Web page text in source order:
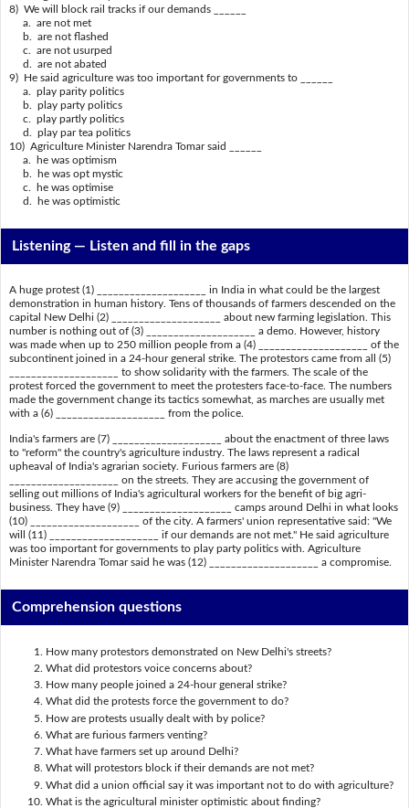
8) We will block rail tracks if our demands ______
a. are not met
b. are not flashed
c. are not usurped
d. are not abated
9) He said agriculture was too important for governments to ______
a. play parity politics
b. play party politics
c. play partly politics
d. play par tea politics
10) Agriculture Minister Narendra Tomar said ______
a. he was optimism
b. he was opt mystic
c. he was optimise
d. he was optimistic
Listening — Listen and fill in the gaps
A huge protest (1) ____________________ in India in what could be the largest
demonstration in human history. Tens of thousands of farmers descended on the
capital New Delhi (2) ____________________ about new farming legislation. This
number is nothing out of (3) ____________________ a demo. However, history
was made when up to 250 million people from a (4) ____________________ of the
subcontinent joined in a 24-hour general strike. The protestors came from all (5)
____________________ to show solidarity with the farmers. The scale of the
protest forced the government to meet the protesters face-to-face. The numbers
made the government change its tactics somewhat, as marches are usually met
with a (6) ____________________ from the police.
India's farmers are (7) ____________________ about the enactment of three laws
to "reform" the country's agriculture industry. The laws represent a radical
upheaval of India's agrarian society. Furious farmers are (8)
____________________ on the streets. They are accusing the government of
selling out millions of India's agricultural workers for the benefit of big agri-
business. They have (9) ____________________ camps around Delhi in what looks
(10) ____________________ of the city. A farmers' union representative said: "We
will (11) ____________________ if our demands are not met." He said agriculture
was too important for governments to play party politics with. Agriculture
Minister Narendra Tomar said he was (12) ____________________ a compromise.
Comprehension questions
How many protestors demonstrated on New Delhi's streets?
What did protestors voice concerns about?
How many people joined a 24-hour general strike?
What did the protests force the government to do?
How are protests usually dealt with by police?
What are furious farmers venting?
What have farmers set up around Delhi?
What will protestors block if their demands are not met?
What did a union official say it was important not to do with agriculture?
What is the agricultural minister optimistic about finding?